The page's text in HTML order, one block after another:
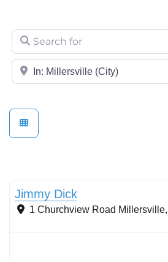
Search for
City/State or Zip
Jimmy Dick
1 Churchview Road Millersville,